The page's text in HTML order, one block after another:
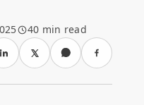
40 min read